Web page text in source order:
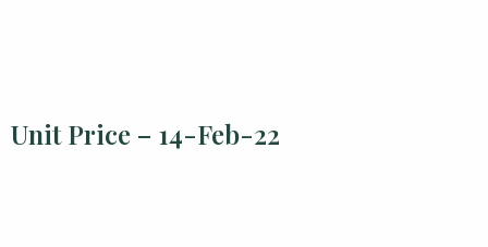
Unit Price – 14-Feb-22